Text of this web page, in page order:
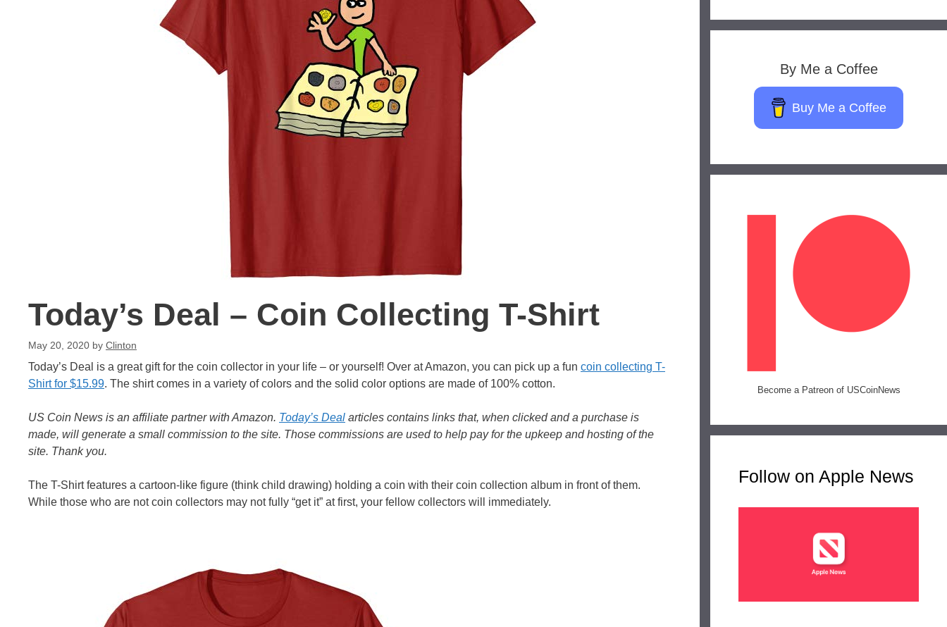
Today’s Deal – Coin Collecting T-Shirt
May 20, 2020 by Clinton
Today’s Deal is a great gift for the coin collector in your life – or yourself! Over at Amazon, you can pick up a fun coin collecting T-
Shirt for $15.99. The shirt comes in a variety of colors and the solid color options are made of 100% cotton.
US Coin News is an affiliate partner with Amazon. Today’s Deal articles contains links that, when clicked and a purchase is
made, will generate a small commission to the site. Those commissions are used to help pay for the upkeep and hosting of the
site. Thank you.
The T-Shirt features a cartoon-like figure (think child drawing) holding a coin with their coin collection album in front of them.
While those who are not coin collectors may not fully “get it” at first, your fellow collectors will immediately.
By Me a Coffee
Buy Me a Coffee
Become a Patreon of USCoinNews
Follow on Apple News